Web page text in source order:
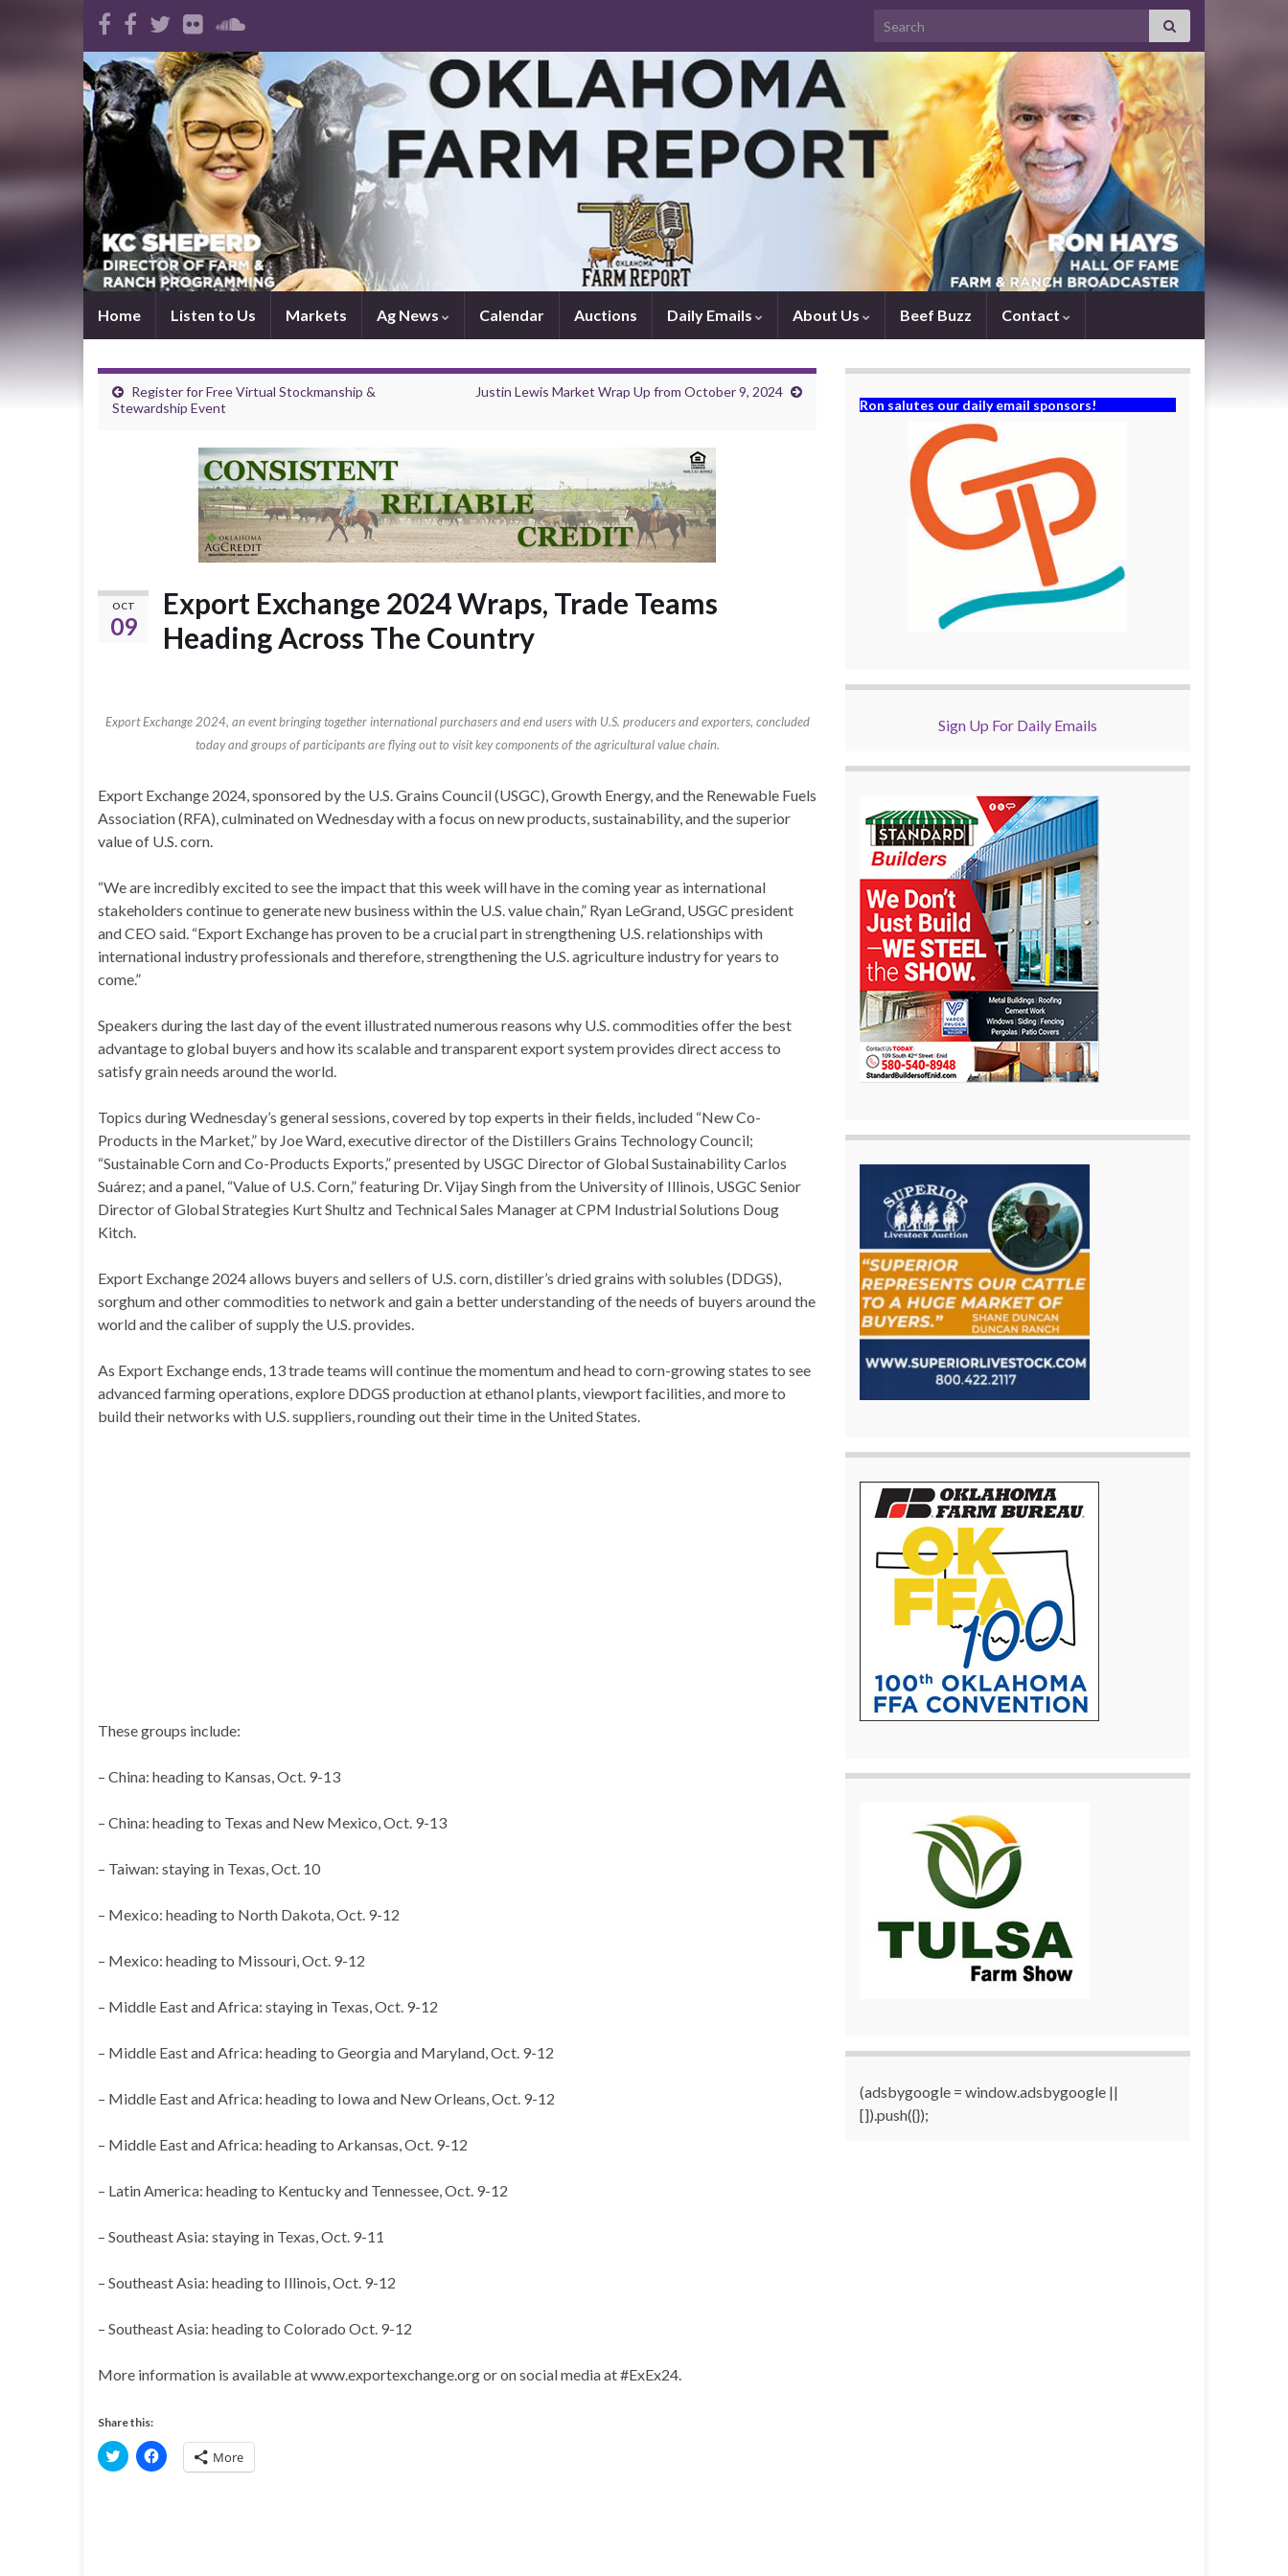
Search for:
Home Listen to Us Markets Ag News Calendar Auctions Daily Emails About Us Beef Buzz Contact
Register for Free Virtual Stockmanship &
Stewardship Event
Justin Lewis Market Wrap Up from October 9, 2024
OCT
09
Export Exchange 2024 Wraps, Trade Teams
Heading Across The Country
Export Exchange 2024, an event bringing together international purchasers and end users with U.S. producers and exporters, concluded
today and groups of participants are flying out to visit key components of the agricultural value chain.
Export Exchange 2024, sponsored by the U.S. Grains Council (USGC), Growth Energy, and the Renewable Fuels
Association (RFA), culminated on Wednesday with a focus on new products, sustainability, and the superior
value of U.S. corn.
“We are incredibly excited to see the impact that this week will have in the coming year as international
stakeholders continue to generate new business within the U.S. value chain,” Ryan LeGrand, USGC president
and CEO said. “Export Exchange has proven to be a crucial part in strengthening U.S. relationships with
international industry professionals and therefore, strengthening the U.S. agriculture industry for years to
come.”
Speakers during the last day of the event illustrated numerous reasons why U.S. commodities offer the best
advantage to global buyers and how its scalable and transparent export system provides direct access to
satisfy grain needs around the world.
Topics during Wednesday’s general sessions, covered by top experts in their fields, included “New Co-
Products in the Market,” by Joe Ward, executive director of the Distillers Grains Technology Council;
“Sustainable Corn and Co-Products Exports,” presented by USGC Director of Global Sustainability Carlos
Suárez; and a panel, “Value of U.S. Corn,” featuring Dr. Vijay Singh from the University of Illinois, USGC Senior
Director of Global Strategies Kurt Shultz and Technical Sales Manager at CPM Industrial Solutions Doug
Kitch.
Export Exchange 2024 allows buyers and sellers of U.S. corn, distiller’s dried grains with solubles (DDGS),
sorghum and other commodities to network and gain a better understanding of the needs of buyers around the
world and the caliber of supply the U.S. provides.
As Export Exchange ends, 13 trade teams will continue the momentum and head to corn-growing states to see
advanced farming operations, explore DDGS production at ethanol plants, viewport facilities, and more to
build their networks with U.S. suppliers, rounding out their time in the United States.
These groups include:
– China: heading to Kansas, Oct. 9-13
– China: heading to Texas and New Mexico, Oct. 9-13
– Taiwan: staying in Texas, Oct. 10
– Mexico: heading to North Dakota, Oct. 9-12
– Mexico: heading to Missouri, Oct. 9-12
– Middle East and Africa: staying in Texas, Oct. 9-12
– Middle East and Africa: heading to Georgia and Maryland, Oct. 9-12
– Middle East and Africa: heading to Iowa and New Orleans, Oct. 9-12
– Middle East and Africa: heading to Arkansas, Oct. 9-12
– Latin America: heading to Kentucky and Tennessee, Oct. 9-12
– Southeast Asia: staying in Texas, Oct. 9-11
– Southeast Asia: heading to Illinois, Oct. 9-12
– Southeast Asia: heading to Colorado Oct. 9-12
More information is available at www.exportexchange.org or on social media at #ExEx24.
Share this:
C
l
C
l More
Ron salutes our daily email sponsors!
Sign Up For Daily Emails
(adsbygoogle = window.adsbygoogle ||
[]).push({});